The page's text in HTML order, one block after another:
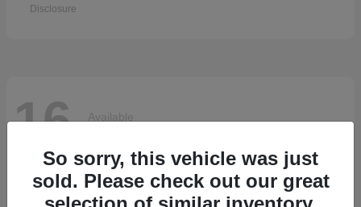
Disclosure
16 Available
So sorry, this vehicle was just
sold. Please check out our great